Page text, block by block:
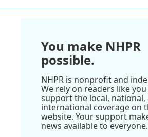
You make NHPR
possible.
NHPR is nonprofit and
We rely on readers like
support the local, national,
international coverage on
website. Your support
news available to everyone.